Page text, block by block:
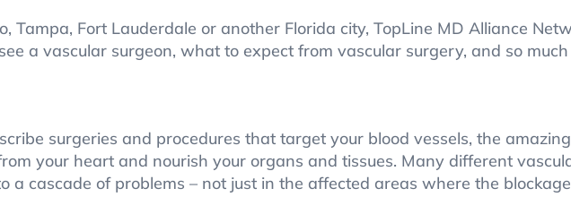
Tampa, Fort Lauderdale or another Florida city, TopLine MD Alliance
a vascular surgeon, what to expect from vascular surgery, and so much
surgeries and procedures that target your blood vessels, the
your heart and nourish your organs and tissues. Many different
a cascade of problems – not just in the affected areas where the